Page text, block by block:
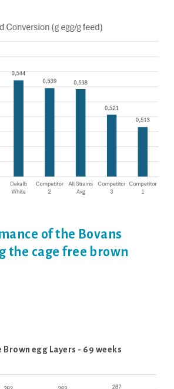
of the Bovans
the cage free brown
egg Layers - 69 weeks